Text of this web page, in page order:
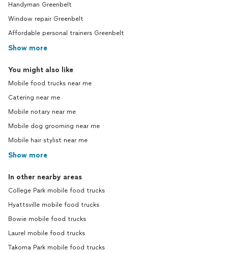
Handyman Greenbelt
Window repair Greenbelt
Affordable personal trainers Greenbelt
Show more
You might also like
Mobile food trucks near me
Catering near me
Mobile notary near me
Mobile dog grooming near me
Mobile hair stylist near me
Show more
In other nearby areas
College Park mobile food trucks
Hyattsville mobile food trucks
Bowie mobile food trucks
Laurel mobile food trucks
Takoma Park mobile food trucks